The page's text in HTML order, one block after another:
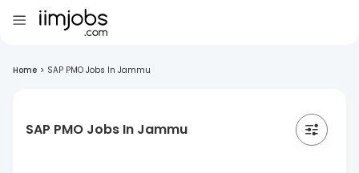
Home > SAP PMO Jobs In Jammu
SAP PMO Jobs In Jammu